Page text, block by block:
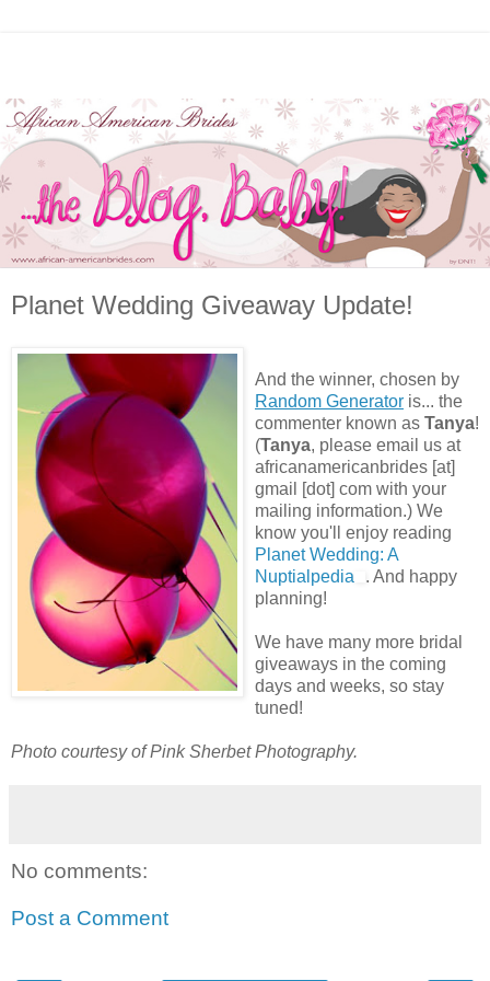
Planet Wedding Giveaway Update!
And the winner, chosen by
Random Generator is... the
commenter known as Tanya!
(Tanya, please email us at
africanamericanbrides [at]
gmail [dot] com with your
mailing information.) We
know you'll enjoy reading
Planet Wedding: A
Nuptialpedia
. And happy
planning!
We have many more bridal
giveaways in the coming
days and weeks, so stay
tuned!
Photo courtesy of Pink Sherbet Photography.
No comments:
Post a Comment